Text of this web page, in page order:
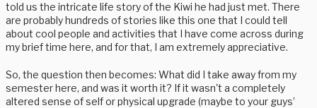
told us the intricate life story of the Kiwi he had just met. There
are probably hundreds of stories like this one that I could tell
about cool people and activities that I have come across during
my brief time here, and for that, I am extremely appreciative.
So, the question then becomes: What did I take away from my
semester here, and was it worth it? If it wasn't a completely
altered sense of self or physical upgrade (maybe to your guys’